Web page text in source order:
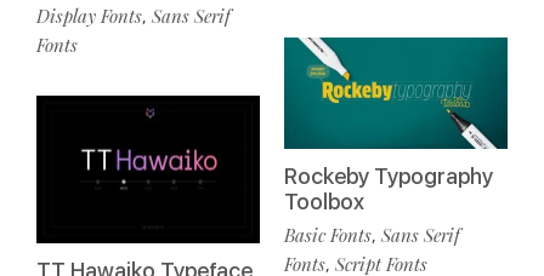
Display Fonts, Sans Serif
Fonts
Rockeby Typography
Toolbox
Basic Fonts, Sans Serif
Fonts, Script Fonts